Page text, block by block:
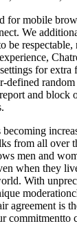
for mobile
We
be respectable,
for extra
defined
and block
becoming
from all over
men and
when they
With
agreement is
commitmentto